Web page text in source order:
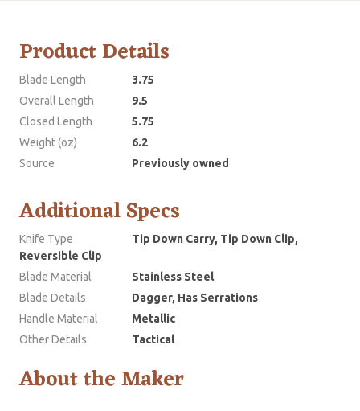
Product Details
Blade Length
3.75
Overall Length
9.5
Closed Length
5.75
Weight (oz)
6.2
Source
Previously owned
Additional Specs
Knife Type
Tip Down Carry, Tip Down Clip,
Reversible Clip
Blade Material
Stainless Steel
Blade Details
Dagger, Has Serrations
Handle Material
Metallic
Other Details
Tactical
About the Maker